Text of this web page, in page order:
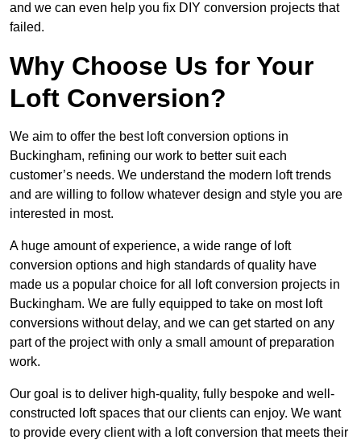
and we can even help you fix DIY conversion projects that
failed.
Why Choose Us for Your
Loft Conversion?
We aim to offer the best loft conversion options in
Buckingham, refining our work to better suit each
customer’s needs. We understand the modern loft trends
and are willing to follow whatever design and style you are
interested in most.
A huge amount of experience, a wide range of loft
conversion options and high standards of quality have
made us a popular choice for all loft conversion projects in
Buckingham. We are fully equipped to take on most loft
conversions without delay, and we can get started on any
part of the project with only a small amount of preparation
work.
Our goal is to deliver high-quality, fully bespoke and well-
constructed loft spaces that our clients can enjoy. We want
to provide every client with a loft conversion that meets their